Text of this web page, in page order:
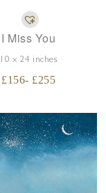
I Miss You
10 x 24 inches
£156- £255